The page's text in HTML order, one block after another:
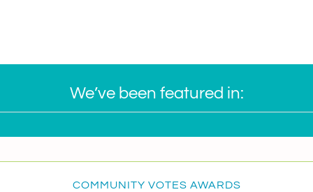
We’ve been featured in:
COMMUNITY VOTES AWARDS